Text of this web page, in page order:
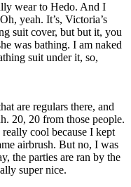
wear to Hedo. And I
yeah. It’s, Victoria’s
suit cover, but but it, you
was bathing. I am naked
suit under it, so,
are regulars there, and
20, 20 from those people.
cool because I kept
airbrush. But no, I was
the parties are ran by the
super nice.